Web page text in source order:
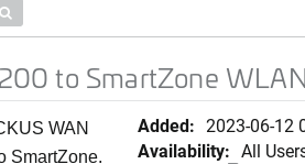

to SmartZone
WAN
SmartZone.
Added: 2023-06-12
Availability: All